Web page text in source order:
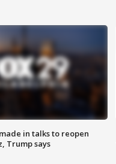
in talks to reopen
Trump says